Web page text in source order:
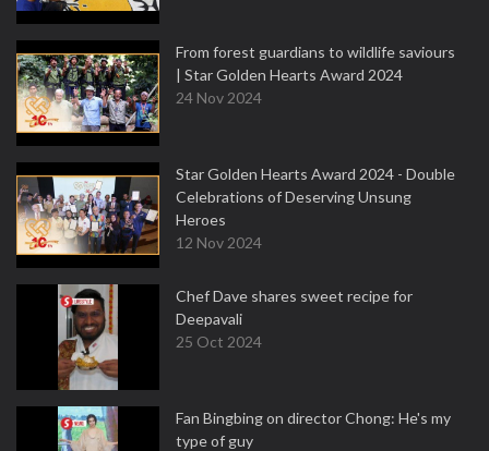
From forest guardians to wildlife saviours
| Star Golden Hearts Award 2024
24 Nov 2024
Star Golden Hearts Award 2024 - Double
Celebrations of Deserving Unsung
Heroes
12 Nov 2024
Chef Dave shares sweet recipe for
Deepavali
25 Oct 2024
Fan Bingbing on director Chong: He's my
type of guy